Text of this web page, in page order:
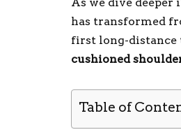
As we dive deeper
has transformed
first long-distance
cushioned
Table of